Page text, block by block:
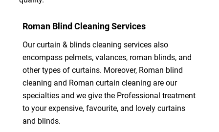
Roman Blind Cleaning Services
Our curtain & blinds cleaning services also
encompass pelmets, valances, roman blinds, and
other types of curtains. Moreover, Roman blind
cleaning and Roman curtain cleaning are our
specialties and we give the Professional treatment
to your expensive, favourite, and lovely curtains
and blinds.